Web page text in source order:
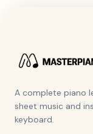
A complete piano
sheet music and
keyboard.